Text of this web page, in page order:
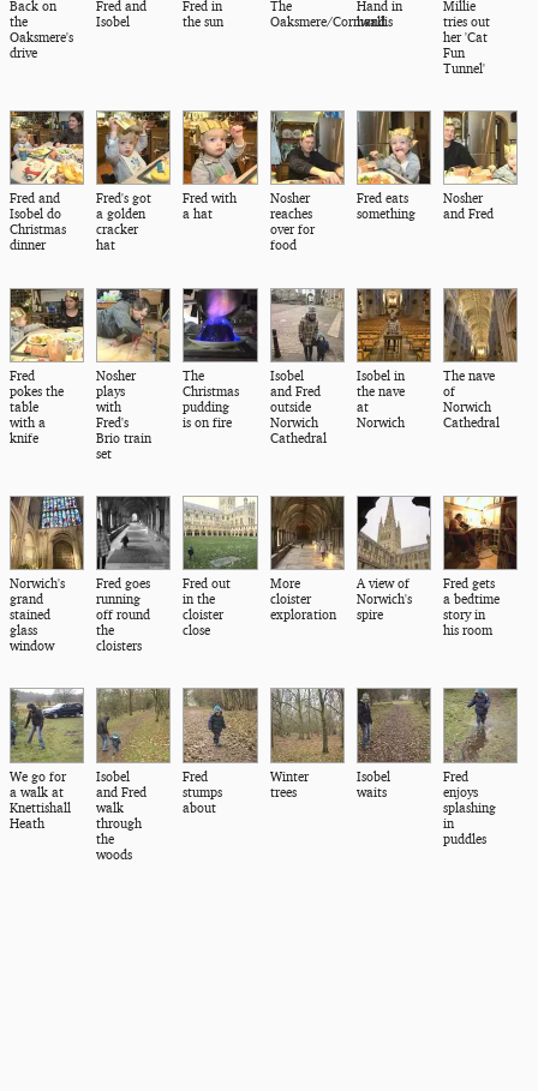
Back on
the
Oaksmere's
drive
Fred and
Isobel
Fred in
the sun
The
Oaksmere/Cornwallis
Hand in
hand
Millie
tries out
her 'Cat
Fun
Tunnel'
Fred and
Isobel do
Christmas
dinner
Fred's got
a golden
cracker
hat
Fred with
a hat
Nosher
reaches
over for
food
Fred eats
something
Nosher
and Fred
Fred
pokes the
table
with a
knife
Nosher
plays
with
Fred's
Brio train
set
The
Christmas
pudding
is on fire
Isobel
and Fred
outside
Norwich
Cathedral
Isobel in
the nave
at
Norwich
The nave
of
Norwich
Cathedral
Norwich's
grand
stained
glass
window
Fred goes
running
off round
the
cloisters
Fred out
in the
cloister
close
More
cloister
exploration
A view of
Norwich's
spire
Fred gets
a bedtime
story in
his room
We go for
a walk at
Knettishall
Heath
Isobel
and Fred
walk
through
the
woods
Fred
stumps
about
Winter
trees
Isobel
waits
Fred
enjoys
splashing
in
puddles